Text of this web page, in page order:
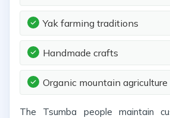
Yak farming traditions
Handmade crafts
Organic mountain agriculture
The Tsumba people maintain